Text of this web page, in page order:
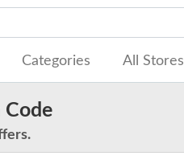
Categories All Stores
Code